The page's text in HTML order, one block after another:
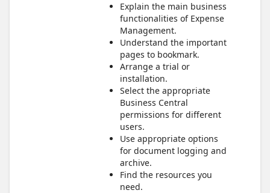
Explain the main business
functionalities of Expense
Management.
Understand the important
pages to bookmark.
Arrange a trial or
installation.
Select the appropriate
Business Central
permissions for different
users.
Use appropriate options
for document logging and
archive.
Find the resources you
need.